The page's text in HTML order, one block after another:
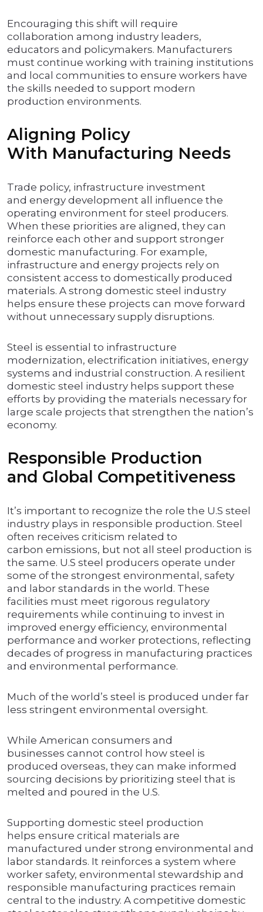
Encouraging this shift will require
collaboration among industry leaders,
educators and policymakers. Manufacturers
must continue working with training institutions
and local communities to ensure workers have
the skills needed to support modern
production environments.
Aligning Policy
With Manufacturing Needs
Trade policy, infrastructure investment
and energy development all influence the
operating environment for steel producers.
When these priorities are aligned, they can
reinforce each other and support stronger
domestic manufacturing. For example,
infrastructure and energy projects rely on
consistent access to domestically produced
materials. A strong domestic steel industry
helps ensure these projects can move forward
without unnecessary supply disruptions.
Steel is essential to infrastructure
modernization, electrification initiatives, energy
systems and industrial construction. A resilient
domestic steel industry helps support these
efforts by providing the materials necessary for
large scale projects that strengthen the nation’s
economy.
Responsible Production
and Global Competitiveness
It’s important to recognize the role the U.S steel
industry plays in responsible production. Steel
often receives criticism related to
carbon emissions, but not all steel production is
the same. U.S steel producers operate under
some of the strongest environmental, safety
and labor standards in the world. These
facilities must meet rigorous regulatory
requirements while continuing to invest in
improved energy efficiency, environmental
performance and worker protections, reflecting
decades of progress in manufacturing practices
and environmental performance.
Much of the world’s steel is produced under far
less stringent environmental oversight.
While American consumers and
businesses cannot control how steel is
produced overseas, they can make informed
sourcing decisions by prioritizing steel that is
melted and poured in the U.S.
Supporting domestic steel production
helps ensure critical materials are
manufactured under strong environmental and
labor standards. It reinforces a system where
worker safety, environmental stewardship and
responsible manufacturing practices remain
central to the industry. A competitive domestic